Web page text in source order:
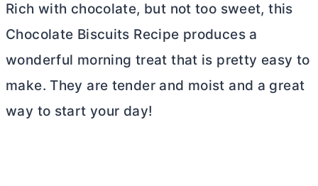
Rich with chocolate, but not too sweet, this
Chocolate Biscuits Recipe produces a
wonderful morning treat that is pretty easy to
make. They are tender and moist and a great
way to start your day!